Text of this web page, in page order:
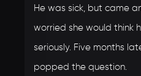
He was sick, but came
worried she would think
seriously. Five months
popped the question.